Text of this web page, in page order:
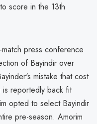
score in the 13th
press conference
of Bayindir over
mistake that cost
is reportedly back fit
opted to select Bayindir
pre-season. Amorim